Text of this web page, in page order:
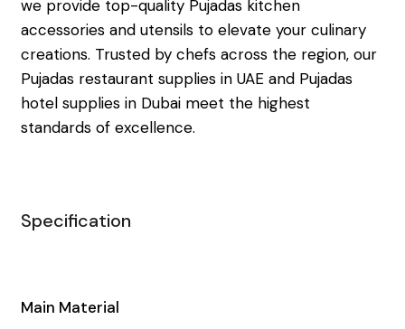
we provide top-quality Pujadas kitchen
accessories and utensils to elevate your culinary
creations. Trusted by chefs across the region, our
Pujadas restaurant supplies in UAE and Pujadas
hotel supplies in Dubai meet the highest
standards of excellence.
Specification
Main Material